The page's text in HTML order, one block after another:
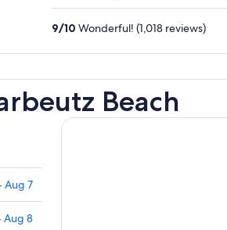
9/10 Wonderful! (1,018 reviews)
Beach
Aug 7
Aug 8